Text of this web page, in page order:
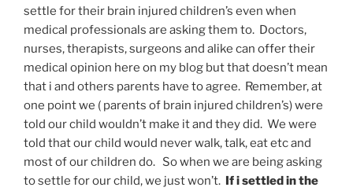
settle for their brain injured children’s even when
medical professionals are asking them to. Doctors,
nurses, therapists, surgeons and alike can offer their
medical opinion here on my blog but that doesn’t mean
that i and others parents have to agree. Remember, at
one point we ( parents of brain injured children’s) were
told our child wouldn’t make it and they did. We were
told that our child would never walk, talk, eat etc and
most of our children do. So when we are being asking
to settle for our child, we just won’t. If i settled in the